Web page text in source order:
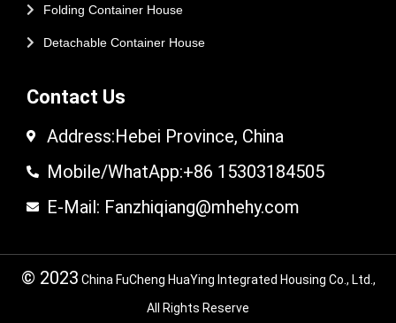
Folding Container House
Detachable Container House
Contact Us
Address:Hebei Province, China
Mobile/WhatApp:+86 15303184505
E-Mail: Fanzhiqiang@mhehy.com
© 2023 China FuCheng HuaYing Integrated Housing Co., Ltd.,
All Rights Reserve